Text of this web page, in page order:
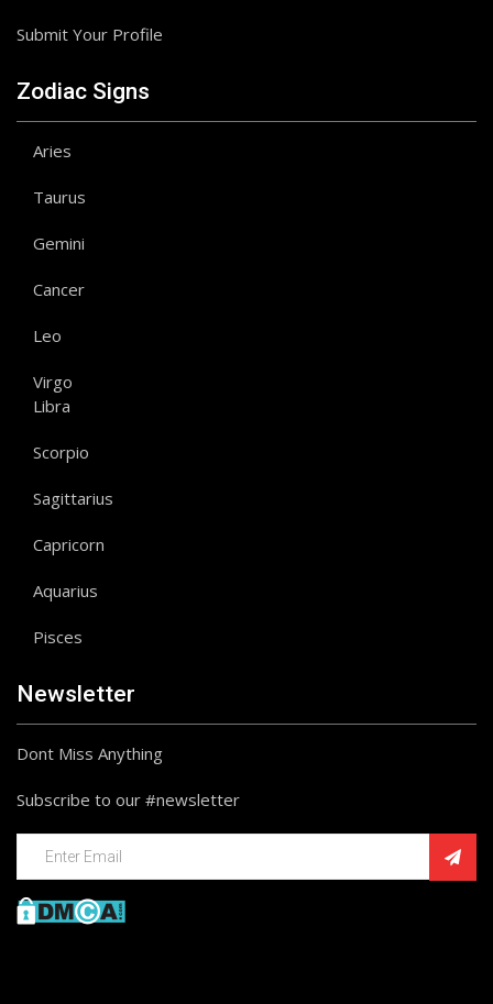
Submit Your Profile
Zodiac Signs
Aries
Taurus
Gemini
Cancer
Leo
Virgo
Libra
Scorpio
Sagittarius
Capricorn
Aquarius
Pisces
Newsletter
Dont Miss Anything
Subscribe to our #newsletter